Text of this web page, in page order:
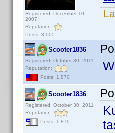
Registered: December 10,
2007
Reputation:
Posts: 3,005
Scooter1836
Registered: October 30, 2011
Reputation:
Posts: 1,870
Scooter1836
Registered: October 30, 2011
Reputation:
Posts: 1,870